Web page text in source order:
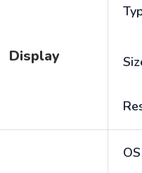
Display
OS